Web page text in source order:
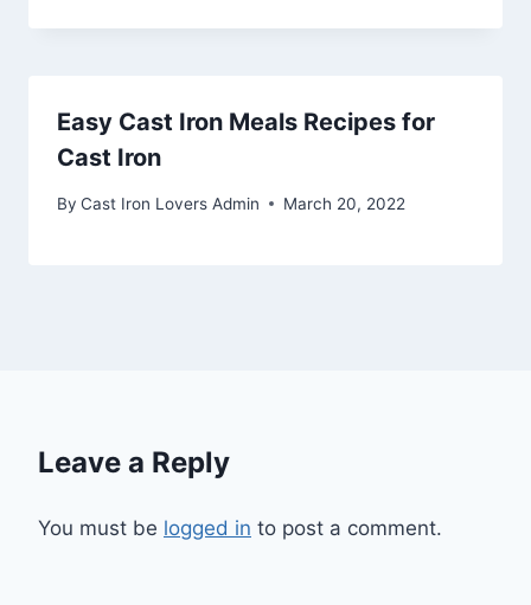
Easy Cast Iron Meals Recipes for
Cast Iron
By Cast Iron Lovers Admin March 20, 2022
Leave a Reply
You must be logged in to post a comment.